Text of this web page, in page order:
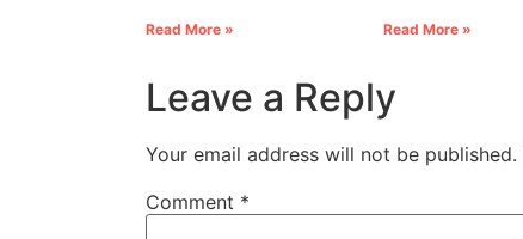
Read More » Read More »
Leave a Reply
Your email address will not be published.
Comment *